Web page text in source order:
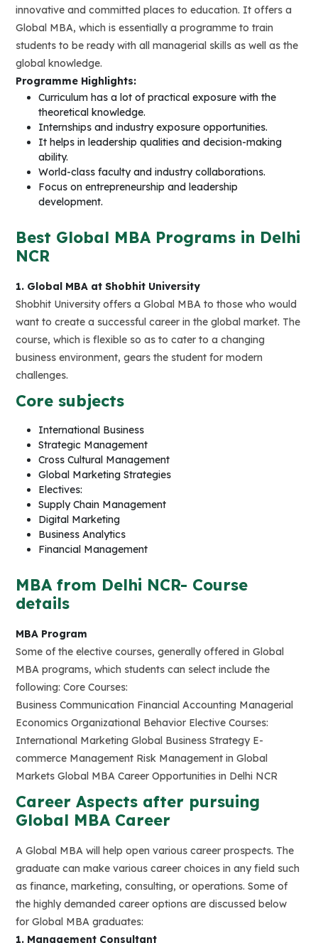
innovative and committed places to education. It offers a
Global MBA, which is essentially a programme to train
students to be ready with all managerial skills as well as the
global knowledge.
Programme Highlights:
Curriculum has a lot of practical exposure with the
theoretical knowledge.
Internships and industry exposure opportunities.
It helps in leadership qualities and decision-making
ability.
World-class faculty and industry collaborations.
Focus on entrepreneurship and leadership
development.
Best Global MBA Programs in Delhi
NCR
1. Global MBA at Shobhit University
Shobhit University offers a Global MBA to those who would
want to create a successful career in the global market. The
course, which is flexible so as to cater to a changing
business environment, gears the student for modern
challenges.
Core subjects
International Business
Strategic Management
Cross Cultural Management
Global Marketing Strategies
Electives:
Supply Chain Management
Digital Marketing
Business Analytics
Financial Management
MBA from Delhi NCR- Course
details
MBA Program
Some of the elective courses, generally offered in Global
MBA programs, which students can select include the
following: Core Courses:
Business Communication Financial Accounting Managerial
Economics Organizational Behavior Elective Courses:
International Marketing Global Business Strategy E-
commerce Management Risk Management in Global
Markets Global MBA Career Opportunities in Delhi NCR
Career Aspects after pursuing
Global MBA Career
A Global MBA will help open various career prospects. The
graduate can make various career choices in any field such
as finance, marketing, consulting, or operations. Some of
the highly demanded career options are discussed below
for Global MBA graduates:
1. Management Consultant